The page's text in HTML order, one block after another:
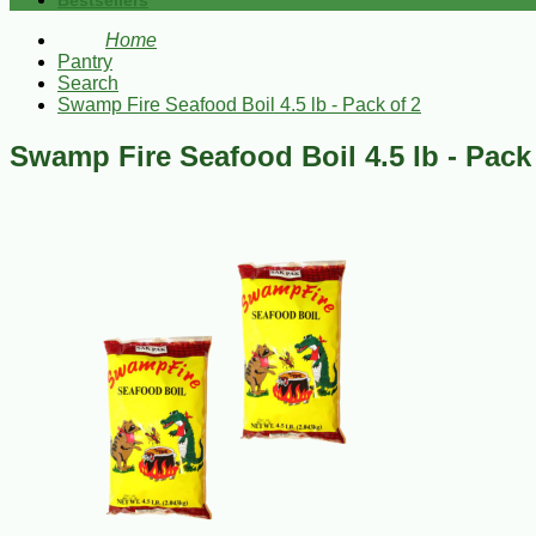
Home
Pantry
Search
Swamp Fire Seafood Boil 4.5 lb - Pack of 2
Swamp Fire Seafood Boil 4.5 lb -